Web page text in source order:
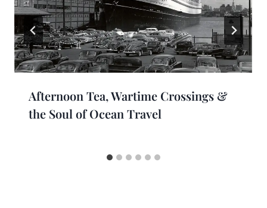
Afternoon Tea, Wartime Crossings &
the Soul of Ocean Travel